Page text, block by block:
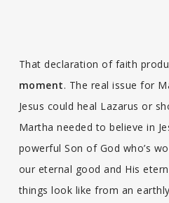
That declaration of faith
moment. The real issue for
Jesus could heal Lazarus or
Martha needed to believe in
powerful Son of God who’s
our eternal good and His
things look like from an